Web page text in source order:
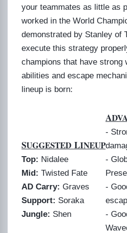
your teammates as little as
worked in the World
demonstrated by Stanley of
execute this strategy
champions that have strong
abilities and escape
lineup is born:
SUGGESTED LINEUP
Top: Nidalee
Mid: Twisted Fate
AD Carry: Graves
Support: Soraka
Jungle: Shen
A
-
-
-
-